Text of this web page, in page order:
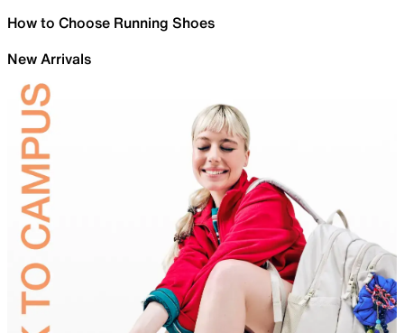
How to Choose Running Shoes
New Arrivals